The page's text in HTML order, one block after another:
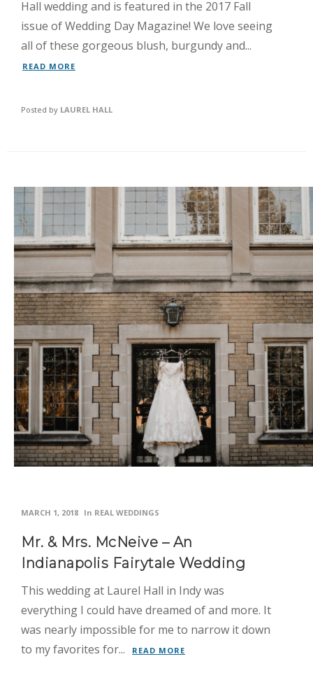
Hall wedding and is featured in the 2017 Fall
issue of Wedding Day Magazine! We love seeing
all of these gorgeous blush, burgundy and...
READ MORE
Posted by LAUREL HALL
MARCH 1, 2018 In REAL WEDDINGS
Mr. & Mrs. McNeive – An
Indianapolis Fairytale Wedding
This wedding at Laurel Hall in Indy was
everything I could have dreamed of and more. It
was nearly impossible for me to narrow it down
to my favorites for...
READ MORE